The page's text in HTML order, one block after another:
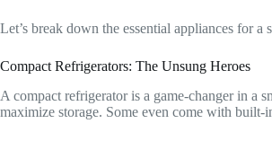
Let’s break down the essential appliances for
Compact Refrigerators: The Unsung Heroes
A compact refrigerator is a game-changer in a
maximize storage. Some even come with built-